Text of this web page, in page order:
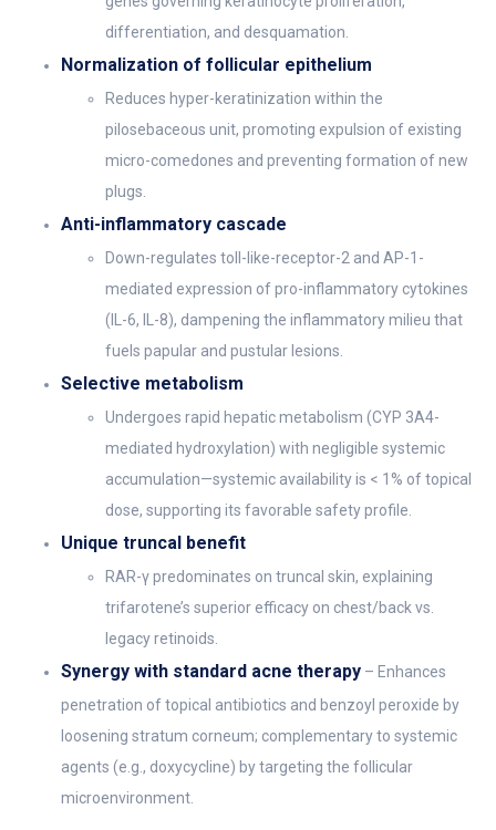
differentiation, and desquamation.
Normalization of follicular epithelium
Reduces hyper-keratinization within the
pilosebaceous unit, promoting expulsion of existing
micro-comedones and preventing formation of new
plugs.
Anti-inflammatory cascade
Down-regulates toll-like-receptor-2 and AP-1-
mediated expression of pro-inflammatory cytokines
(IL-6, IL-8), dampening the inflammatory milieu that
fuels papular and pustular lesions.
Selective metabolism
Undergoes rapid hepatic metabolism (CYP 3A4-
mediated hydroxylation) with negligible systemic
accumulation—systemic availability is < 1% of topical
dose, supporting its favorable safety profile.
Unique truncal benefit
RAR-γ predominates on truncal skin, explaining
trifarotene’s superior efficacy on chest/back vs.
legacy retinoids.
Synergy with standard acne therapy – Enhances
penetration of topical antibiotics and benzoyl peroxide by
loosening stratum corneum; complementary to systemic
agents (e.g., doxycycline) by targeting the follicular
microenvironment.